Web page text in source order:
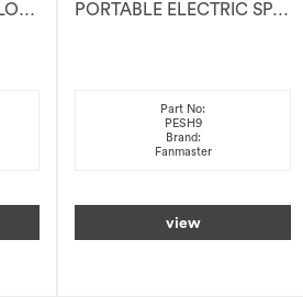
PORTABLE HEATER BLOWER 15KW 415V PORTABLE ELECTRIC SPACE HEATER 9kW
Part No:
PESH9
Brand:
Fanmaster
view